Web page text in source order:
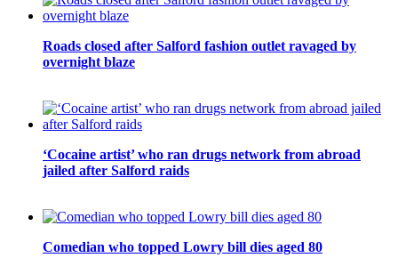
Roads closed after Salford fashion outlet ravaged by
overnight blaze
‘Cocaine artist’ who ran drugs network from abroad
jailed after Salford raids
Comedian who topped Lowry bill dies aged 80